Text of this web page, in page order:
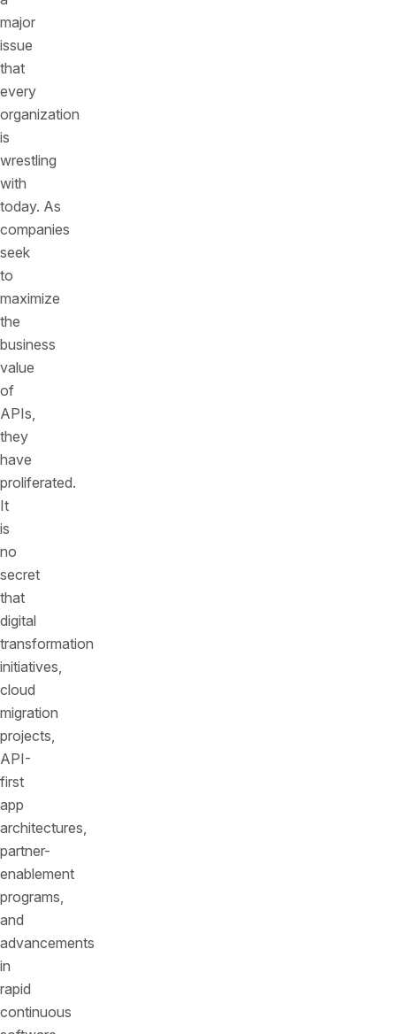
major
issue
that
every
organization
is
wrestling
with
today. As
companies
seek
to
maximize
the
business
value
of
APIs,
they
have
proliferated.
It
is
no
secret
that
digital
transformation
initiatives,
cloud
migration
projects,
API-
first
app
architectures,
partner-
enablement
programs,
and
advancements
in
rapid
continuous